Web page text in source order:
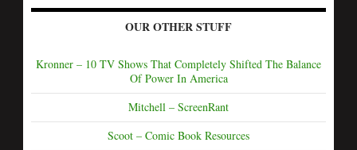
OUR OTHER STUFF
Kronner – 10 TV Shows That Completely Shifted The Balance
Of Power In America
Mitchell – ScreenRant
Scoot – Comic Book Resources